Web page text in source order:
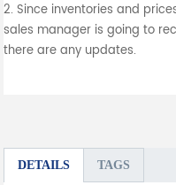
2. Since inventories and
sales manager is going to
there are any updates.
DETAILS TAGS